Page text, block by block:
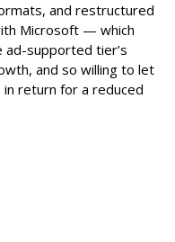
and restructured
Microsoft — which
supported tier’s
and so willing to let
return for a reduced